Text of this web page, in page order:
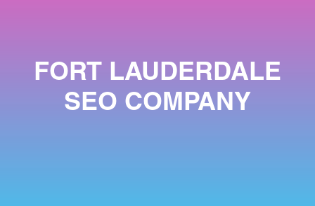
FORT LAUDERDALE
SEO COMPANY